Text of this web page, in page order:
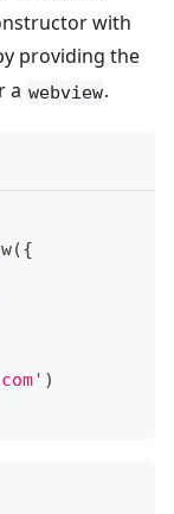
with
providing the
a webview.
({
)